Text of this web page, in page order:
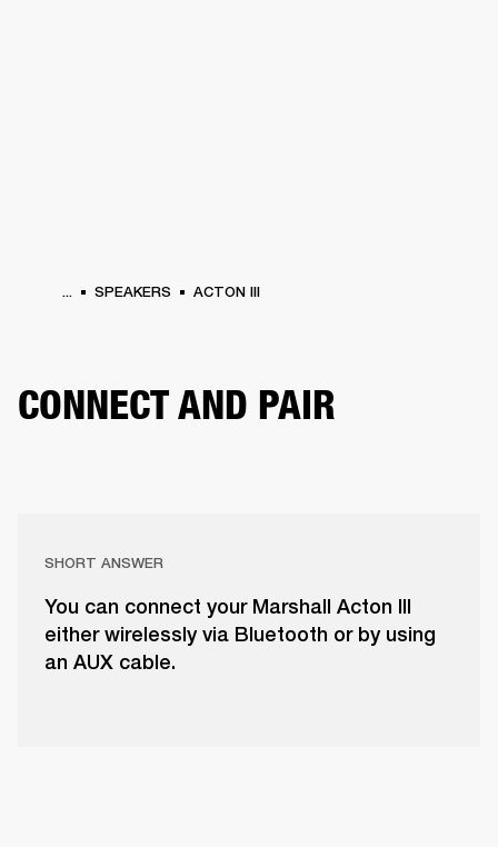
... SPEAKERS ACTON III
CONNECT AND PAIR
SHORT ANSWER
You can connect your Marshall Acton III
either wirelessly via Bluetooth or by using
an AUX cable.